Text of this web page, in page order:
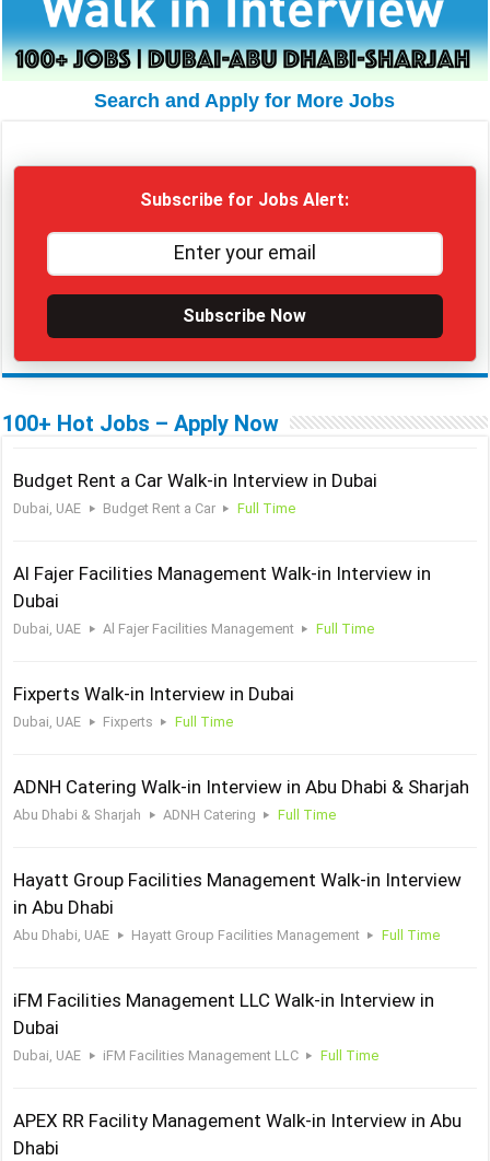
Search and Apply for More Jobs
Subscribe for Jobs Alert:
Subscribe Now
100+ Hot Jobs – Apply Now
Budget Rent a Car Walk-in Interview in Dubai
Dubai, UAE Budget Rent a Car Full Time
Al Fajer Facilities Management Walk-in Interview in
Dubai
Dubai, UAE Al Fajer Facilities Management Full Time
Fixperts Walk-in Interview in Dubai
Dubai, UAE Fixperts Full Time
ADNH Catering Walk-in Interview in Abu Dhabi & Sharjah
Abu Dhabi & Sharjah ADNH Catering Full Time
Hayatt Group Facilities Management Walk-in Interview
in Abu Dhabi
Abu Dhabi, UAE Hayatt Group Facilities Management Full Time
iFM Facilities Management LLC Walk-in Interview in
Dubai
Dubai, UAE iFM Facilities Management LLC Full Time
APEX RR Facility Management Walk-in Interview in Abu
Dhabi